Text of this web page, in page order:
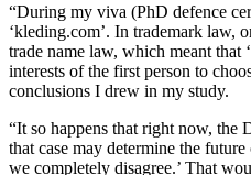
“During my viva (PhD defence
‘kleding.com’. In trademark law,
trade name law, which meant that
interests of the first person to
conclusions I drew in my study.
“It so happens that right now, the
that case may determine the
we completely disagree.’ That